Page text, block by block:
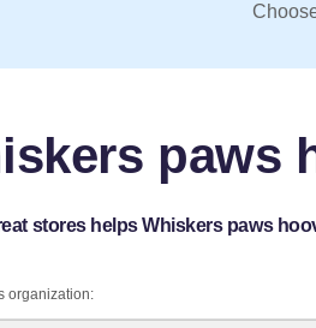
paws
stores helps Whiskers paws
organization: